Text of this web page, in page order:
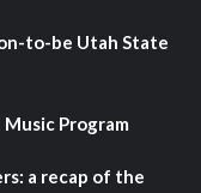
to-be Utah State
Program
a recap of the